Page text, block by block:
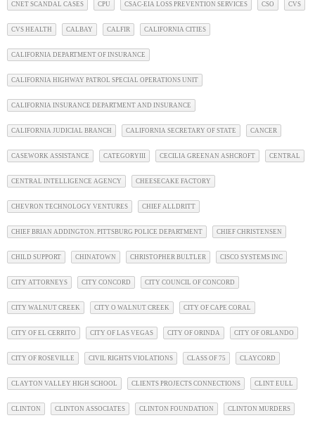
CNET SCANDAL CASES CPU CSAC-EIA LOSS PREVENTION SERVICES CSO CVS
CVS HEALTH CALBAY CALFIR CALIFORNIA CITIES
CALIFORNIA DEPARTMENT OF INSURANCE
CALIFORNIA HIGHWAY PATROL SPECIAL OPERATIONS UNIT
CALIFORNIA INSURANCE DEPARTMENT AND INSURANCE
CALIFORNIA JUDICIAL BRANCH CALIFORNIA SECRETARY OF STATE CANCER
CASEWORK ASSISTANCE CATEGORYIII CECILIA GREENAN ASHCROFT CENTRAL
CENTRAL INTELLIGENCE AGENCY CHEESECAKE FACTORY
CHEVRON TECHNOLOGY VENTURES CHIEF ALLDRITT
CHIEF BRIAN ADDINGTON. PITTSBURG POLICE DEPARTMENT CHIEF CHRISTENSEN
CHILD SUPPORT CHINATOWN CHRISTOPHER BULTLER CISCO SYSTEMS INC
CITY ATTORNEYS CITY CONCORD CITY COUNCIL OF CONCORD
CITY WALNUT CREEK CITY O WALNUT CREEK CITY OF CAPE CORAL
CITY OF EL CERRITO CITY OF LAS VEGAS CITY OF ORINDA CITY OF ORLANDO
CITY OF ROSEVILLE CIVIL RIGHTS VIOLATIONS CLASS OF 75 CLAYCORD
CLAYTON VALLEY HIGH SCHOOL CLIENTS PROJECTS CONNECTIONS CLINT EULL
CLINTON CLINTON ASSOCIATES CLINTON FOUNDATION CLINTON MURDERS